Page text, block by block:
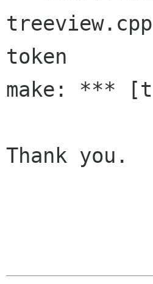
token
make: ***
Thank you.